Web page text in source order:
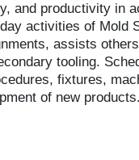
and productivity in
activities of Mold
assists
tooling.
fixtures,
of new products.